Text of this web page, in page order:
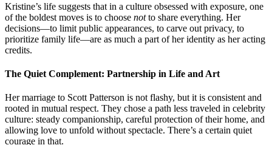
Kristine’s life suggests that in a culture obsessed with exposure, one
of the boldest moves is to choose notto share everything. Her
decisions—to limit public appearances, to carve out privacy, to
prioritize family life—are as much a part of her identity as her acting
credits.
The Quiet Complement: Partnership in Life and Art
Her marriage to Scott Patterson is not flashy, but it is consistent and
rooted in mutual respect. They chose a path less traveled in celebrity
culture: steady companionship, careful protection of their home, and
allowing love to unfold without spectacle. There’s a certain quiet
courage in that.